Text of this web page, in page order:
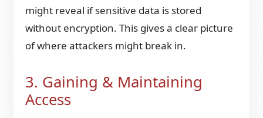
might reveal if sensitive data is stored
without encryption. This gives a clear picture
of where attackers might break in.
3. Gaining & Maintaining
Access